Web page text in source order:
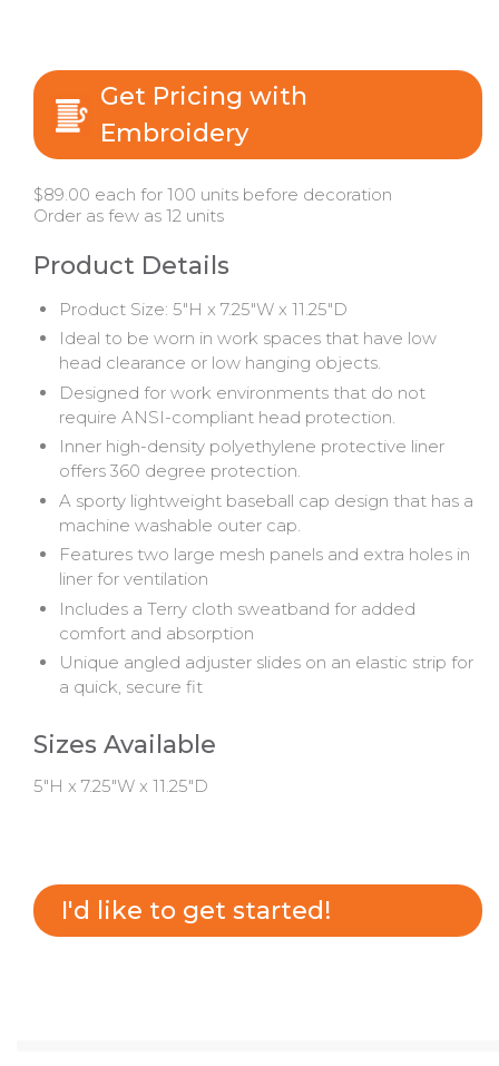
Get Pricing with
Embroidery
$89.00 each for 100 units before decoration
Order as few as 12 units
Product Details
Product Size: 5"H x 7.25"W x 11.25"D
Ideal to be worn in work spaces that have low
head clearance or low hanging objects.
Designed for work environments that do not
require ANSI-compliant head protection.
Inner high-density polyethylene protective liner
offers 360 degree protection.
A sporty lightweight baseball cap design that has a
machine washable outer cap.
Features two large mesh panels and extra holes in
liner for ventilation
Includes a Terry cloth sweatband for added
comfort and absorption
Unique angled adjuster slides on an elastic strip for
a quick, secure fit
Sizes Available
5"H x 7.25"W x 11.25"D
I'd like to get started!